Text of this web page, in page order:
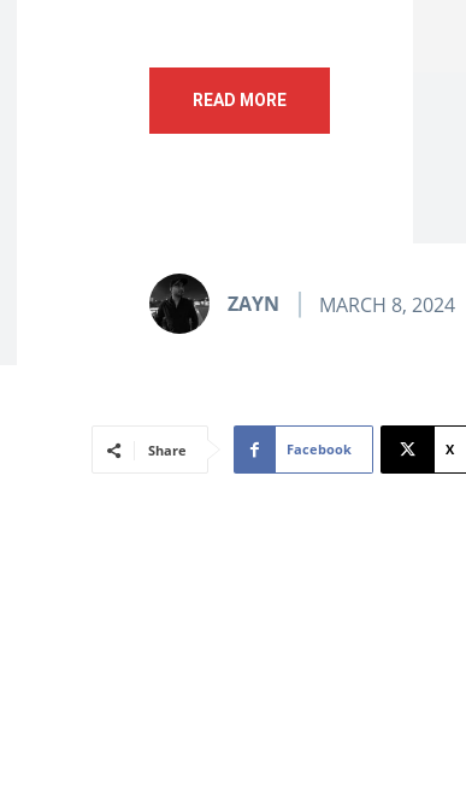
READ MORE
ZAYN MARCH 8, 2024
Share Facebook X